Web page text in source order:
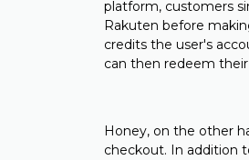
platform, customers
Rakuten before
credits the user's
can then redeem their
Honey, on the other
checkout. In addition